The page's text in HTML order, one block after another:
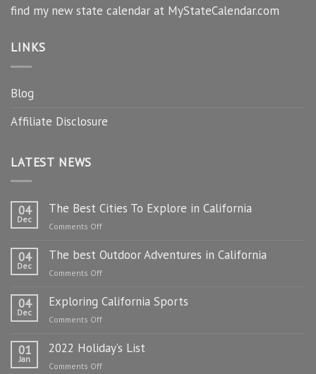
find my new state calendar at MyStateCalendar.com
LINKS
Blog
Affiliate Disclosure
LATEST NEWS
04
Dec
The Best Cities To Explore in California
Comments Offon
Best
in
California
04
Dec
The best Outdoor Adventures in California
Comments Offon
best
California
04
Dec
Exploring California Sports
Comments Offon
California
01
Jan
2022 Holiday’s List
Comments Offon